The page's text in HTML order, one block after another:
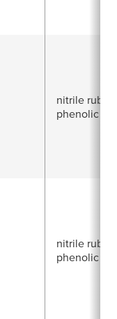
nitrile
phenolic
nitrile
phenolic